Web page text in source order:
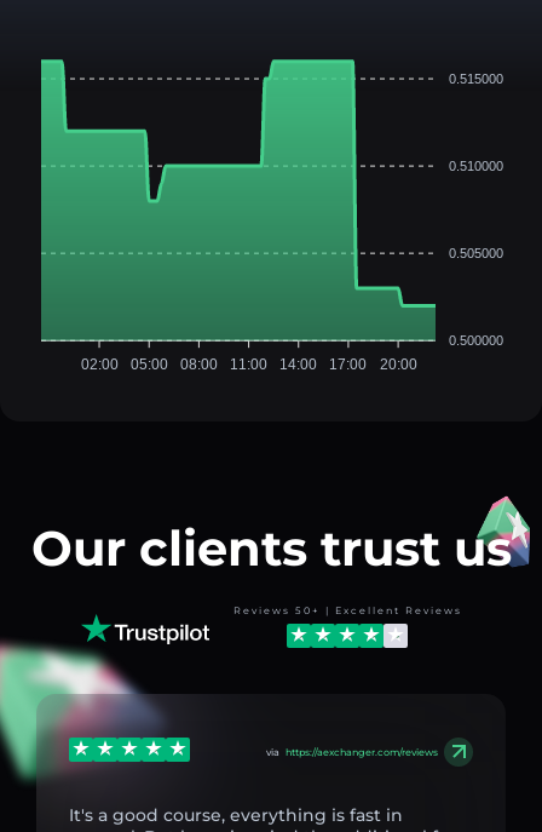
0.515000
0.510000
0.505000
0.500000
02:00 05:00 08:00 11:00 14:00 17:00 20:00
Our clients trust us
Reviews 50+ | Excellent Reviews
via https://aexchanger.com/reviews
It's a good course, everything is fast in